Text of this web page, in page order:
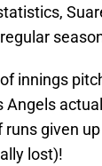
innings
given
lost)!